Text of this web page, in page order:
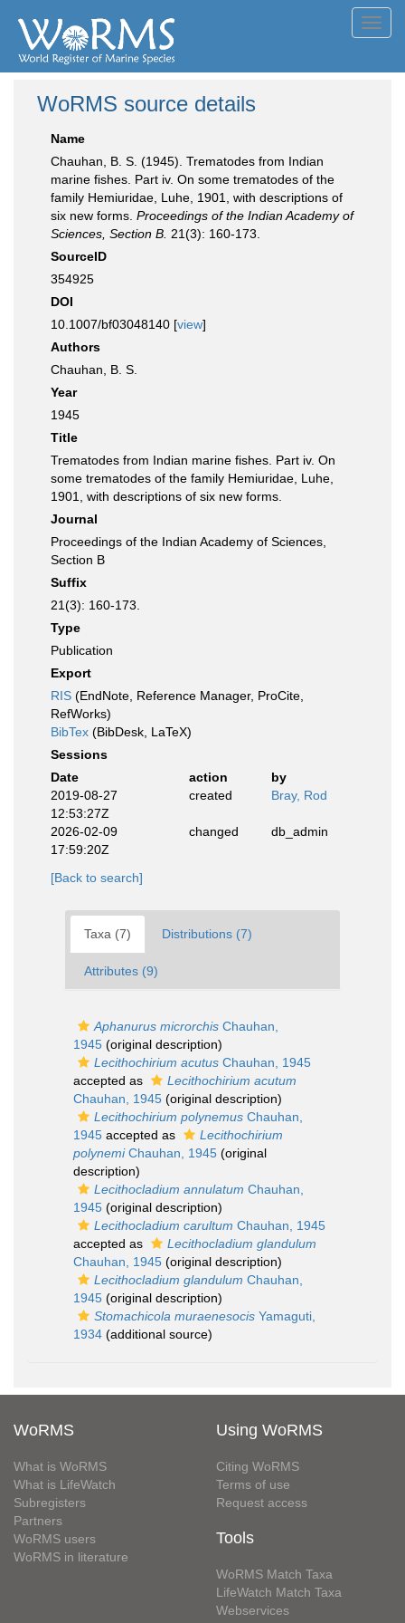
WoRMS source details
Name
Chauhan, B. S. (1945). Trematodes from Indian
marine fishes. Part iv. On some trematodes of the
family Hemiuridae, Luhe, 1901, with descriptions of
six new forms. Proceedings of the Indian Academy of
Sciences, Section B. 21(3): 160-173.
SourceID
354925
DOI
10.1007/bf03048140 [view]
Authors
Chauhan, B. S.
Year
1945
Title
Trematodes from Indian marine fishes. Part iv. On
some trematodes of the family Hemiuridae, Luhe,
1901, with descriptions of six new forms.
Journal
Proceedings of the Indian Academy of Sciences,
Section B
Suffix
21(3): 160-173.
Type
Publication
Export
RIS (EndNote, Reference Manager, ProCite,
RefWorks)
BibTex (BibDesk, LaTeX)
Sessions
Date
action
by
2019-08-27
12:53:27Z
created Bray, Rod
2026-02-09
17:59:20Z
changed db_admin
[Back to search]
Taxa (7) Distributions (7)
Attributes (9)
Aphanurus microrchis Chauhan,
1945 (original description)
Lecithochirium acutus Chauhan, 1945
accepted as
Lecithochirium acutum
Chauhan, 1945 (original description)
Lecithochirium polynemus Chauhan,
1945 accepted as
Lecithochirium
polynemiChauhan, 1945 (original
description)
Lecithocladium annulatum Chauhan,
1945 (original description)
Lecithocladium carultum Chauhan, 1945
accepted as
Lecithocladium glandulum
Chauhan, 1945 (original description)
Lecithocladium glandulum Chauhan,
1945 (original description)
Stomachicola muraenesocis Yamaguti,
1934 (additional source)
WoRMS
What is WoRMS
What is LifeWatch
Subregisters
Partners
WoRMS users
WoRMS in literature
Using WoRMS
Citing WoRMS
Terms of use
Request access
Tools
WoRMS Match Taxa
LifeWatch Match Taxa
Webservices